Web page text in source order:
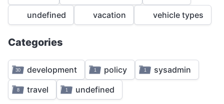
1
1
14
undefined vacation vehicle types
Categories
30 development 1 policy 1 sysadmin
8 travel 1 undefined